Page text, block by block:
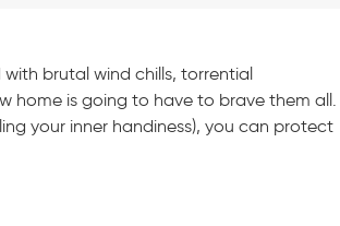
brutal wind chills, torrential
home is going to have to brave them all.
your inner handiness), you can protect